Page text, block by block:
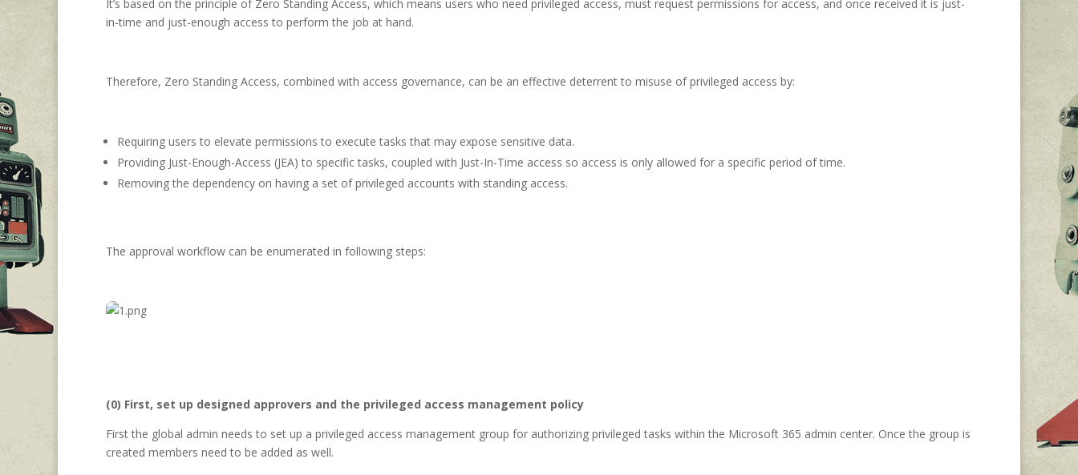
It’s based on the principle of Zero Standing Access, which means users who need privileged access, must request permissions for access, and once received it is just-
in-time and just-enough access to perform the job at hand.
Therefore, Zero Standing Access, combined with access governance, can be an effective deterrent to misuse of privileged access by:
Requiring users to elevate permissions to execute tasks that may expose sensitive data.
Providing Just-Enough-Access (JEA) to specific tasks, coupled with Just-In-Time access so access is only allowed for a specific period of time.
Removing the dependency on having a set of privileged accounts with standing access.
The approval workflow can be enumerated in following steps:
(0) First, set up designed approvers and the privileged access management policy
First the global admin needs to set up a privileged access management group for authorizing privileged tasks within the Microsoft 365 admin center. Once the group is
created members need to be added as well.